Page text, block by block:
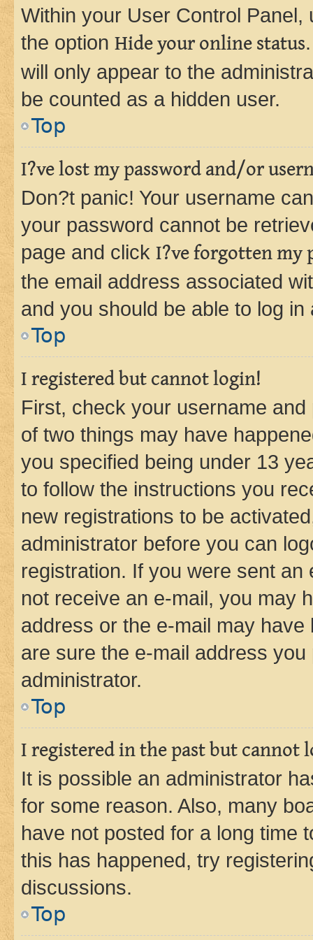
Within your User Control Panel,
the option Hide your online status
will only appear to the
be counted as a hidden user.
Top
I?ve lost my password and/or
Don?t panic! Your username
your password cannot be
page and click I?ve forgotten my
the email address associated
and you should be able to log in
Top
I registered but cannot login!
First, check your username
of two things may have
you specified being under 13
to follow the instructions you
new registrations to be
administrator before you can
registration. If you were sent
not receive an e-mail, you may
address or the e-mail may
are sure the e-mail address
administrator.
Top
I registered in the past but cannot
It is possible an administrator
for some reason. Also, many
have not posted for a long time
this has happened, try
discussions.
Top